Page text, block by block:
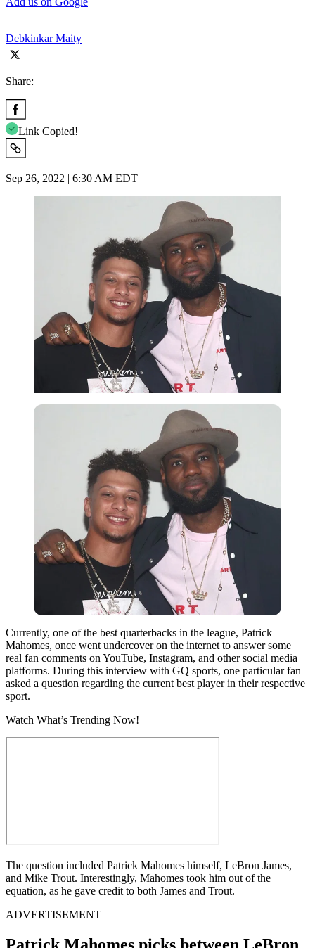
Debkinkar Maity
Share:
Link Copied!
Sep 26, 2022 | 6:30 AM EDT
Currently, one of the best quarterbacks in the league, Patrick
Mahomes, once went undercover on the internet to answer some
real fan comments on YouTube, Instagram, and other social media
platforms. During this interview with GQ sports, one particular fan
asked a question regarding the current best player in their respective
sport.
Watch What’s Trending Now!
The question included Patrick Mahomes himself, LeBron James,
and Mike Trout. Interestingly, Mahomes took him out of the
equation, as he gave credit to both James and Trout.
ADVERTISEMENT
Patrick Mahomes picks between LeBron